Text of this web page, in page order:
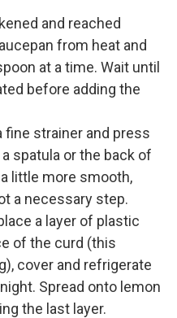
and reached
from heat and
at a time. Wait until
before adding the
fine strainer and press
spatula or the back of
little more smooth,
a necessary step.
a layer of plastic
of the curd (this
cover and refrigerate
Spread onto lemon
the last layer.